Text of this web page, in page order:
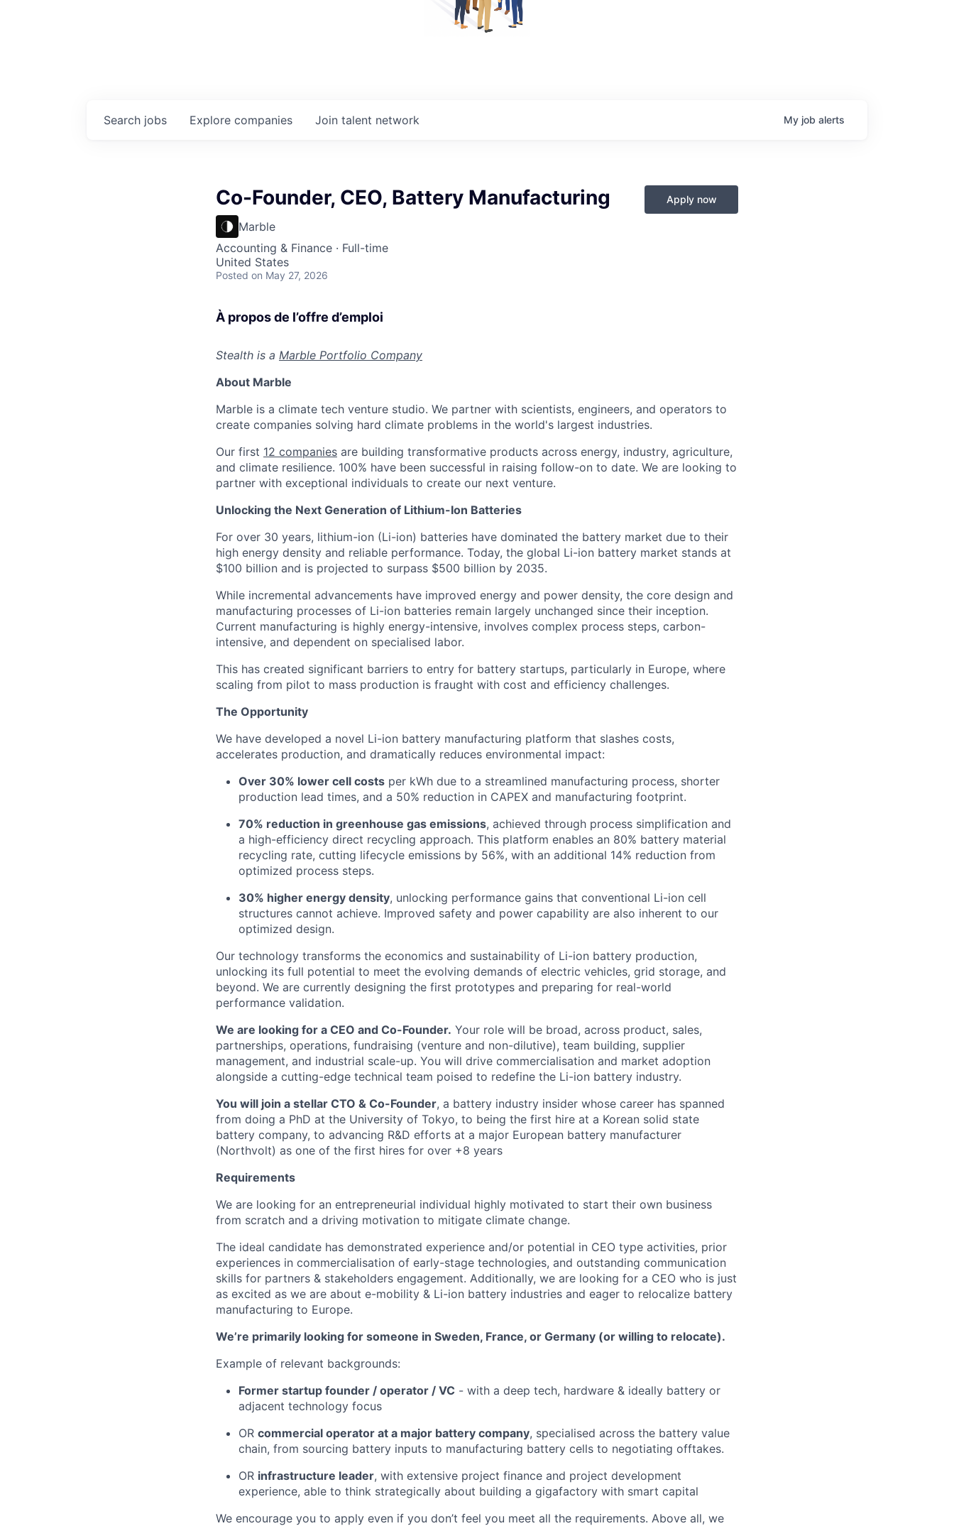
Search jobs Explore companies Join talent network My job alerts
Co-Founder, CEO, Battery Manufacturing
Marble
Accounting & Finance · Full-time
United States
Posted on May 27, 2026
Apply now
À propos de l’offre d’emploi
Stealth is a Marble Portfolio Company
About Marble
Marble is a climate tech venture studio. We partner with scientists, engineers, and operators to
create companies solving hard climate problems in the world's largest industries.
Our first 12 companies are building transformative products across energy, industry, agriculture,
and climate resilience. 100% have been successful in raising follow-on to date. We are looking to
partner with exceptional individuals to create our next venture.
Unlocking the Next Generation of Lithium-Ion Batteries
For over 30 years, lithium-ion (Li-ion) batteries have dominated the battery market due to their
high energy density and reliable performance. Today, the global Li-ion battery market stands at
$100 billion and is projected to surpass $500 billion by 2035.
While incremental advancements have improved energy and power density, the core design and
manufacturing processes of Li-ion batteries remain largely unchanged since their inception.
Current manufacturing is highly energy-intensive, involves complex process steps, carbon-
intensive, and dependent on specialised labor.
This has created significant barriers to entry for battery startups, particularly in Europe, where
scaling from pilot to mass production is fraught with cost and efficiency challenges.
The Opportunity
We have developed a novel Li-ion battery manufacturing platform that slashes costs,
accelerates production, and dramatically reduces environmental impact:
Over 30% lower cell costs per kWh due to a streamlined manufacturing process, shorter
production lead times, and a 50% reduction in CAPEX and manufacturing footprint.
70% reduction in greenhouse gas emissions, achieved through process simplification and
a high-efficiency direct recycling approach. This platform enables an 80% battery material
recycling rate, cutting lifecycle emissions by 56%, with an additional 14% reduction from
optimized process steps.
30% higher energy density, unlocking performance gains that conventional Li-ion cell
structures cannot achieve. Improved safety and power capability are also inherent to our
optimized design.
Our technology transforms the economics and sustainability of Li-ion battery production,
unlocking its full potential to meet the evolving demands of electric vehicles, grid storage, and
beyond. We are currently designing the first prototypes and preparing for real-world
performance validation.
We are looking for a CEO and Co-Founder. Your role will be broad, across product, sales,
partnerships, operations, fundraising (venture and non-dilutive), team building, supplier
management, and industrial scale-up. You will drive commercialisation and market adoption
alongside a cutting-edge technical team poised to redefine the Li-ion battery industry.
You will join a stellar CTO & Co-Founder, a battery industry insider whose career has spanned
from doing a PhD at the University of Tokyo, to being the first hire at a Korean solid state
battery company, to advancing R&D efforts at a major European battery manufacturer
(Northvolt) as one of the first hires for over +8 years
Requirements
We are looking for an entrepreneurial individual highly motivated to start their own business
from scratch and a driving motivation to mitigate climate change.
The ideal candidate has demonstrated experience and/or potential in CEO type activities, prior
experiences in commercialisation of early-stage technologies, and outstanding communication
skills for partners & stakeholders engagement. Additionally, we are looking for a CEO who is just
as excited as we are about e-mobility & Li-ion battery industries and eager to relocalize battery
manufacturing to Europe.
We’re primarily looking for someone in Sweden, France, or Germany (or willing to relocate).
Example of relevant backgrounds:
Former startup founder / operator / VC - with a deep tech, hardware & ideally battery or
adjacent technology focus
OR commercial operator at a major battery company, specialised across the battery value
chain, from sourcing battery inputs to manufacturing battery cells to negotiating offtakes.
OR infrastructure leader, with extensive project finance and project development
experience, able to think strategically about building a gigafactory with smart capital
We encourage you to apply even if you don’t feel you meet all the requirements. Above all, we